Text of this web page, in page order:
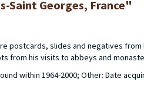
Saint Georges, France"
postcards, slides and negatives
from his visits to abbeys and
within 1964-2000; Other: Date